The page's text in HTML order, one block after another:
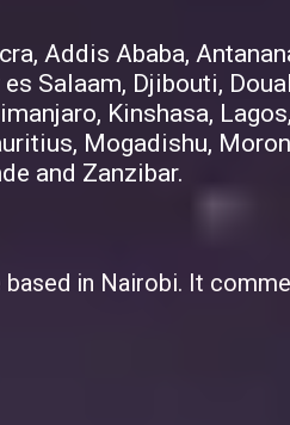
Addis Ababa,
Salaam, Djibouti,
Kinshasa,
Mogadishu,
and Zanzibar.
in Nairobi. It